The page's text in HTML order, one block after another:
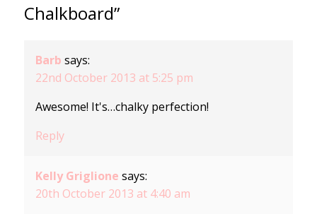
Chalkboard”
Barb says:
22nd October 2013 at 5:25 pm
Awesome! It's…chalky perfection!
Reply
Kelly Griglione says:
20th October 2013 at 4:40 am